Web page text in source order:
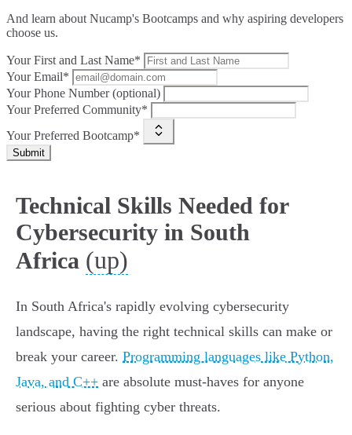
And learn about Nucamp's Bootcamps and why aspiring developers
choose us.
Your First and Last Name*
Your Email*
Your Phone Number (optional)
Your Preferred Community*
Your Preferred Bootcamp*
Submit
Technical Skills Needed for
Cybersecurity in South
Africa (up)
In South Africa's rapidly evolving cybersecurity
landscape, having the right technical skills can make or
break your career. Programming languages like Python,
Java, and C++ are absolute must-haves for anyone
serious about fighting cyber threats.